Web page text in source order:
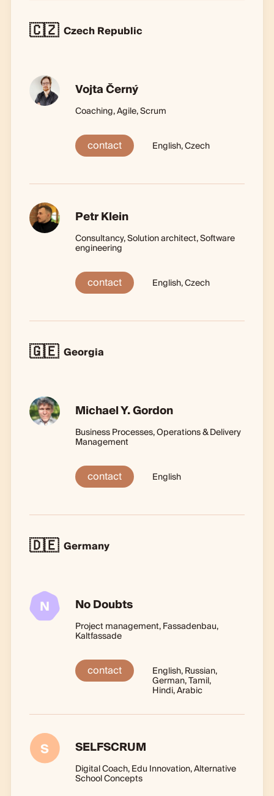
🇨🇿 Czech Republic
Vojta Černý
Coaching, Agile, Scrum
contact English, Czech
Petr Klein
Consultancy, Solution architect, Software
engineering
contact English, Czech
🇬🇪 Georgia
Michael Y. Gordon
Business Processes, Operations & Delivery
Management
contact English
🇩🇪 Germany
N No Doubts
Project management, Fassadenbau,
Kaltfassade
contact English, Russian,
German, Tamil,
Hindi, Arabic
S SELFSCRUM
Digital Coach, Edu Innovation, Alternative
School Concepts